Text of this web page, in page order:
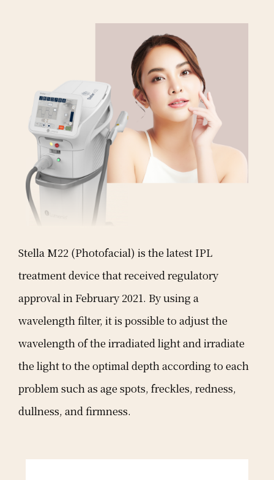
Stella M22 (Photofacial) is the latest IPL
treatment device that received regulatory
approval in February 2021. By using a
wavelength filter, it is possible to adjust the
wavelength of the irradiated light and irradiate
the light to the optimal depth according to each
problem such as age spots, freckles, redness,
dullness, and firmness.